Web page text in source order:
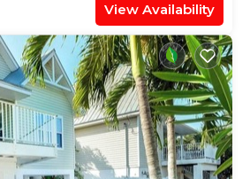
View Availability